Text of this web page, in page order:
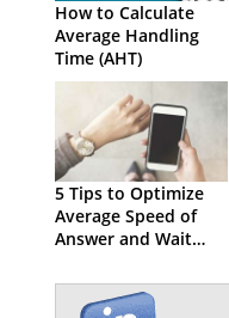
How to Calculate
Average Handling
Time (AHT)
5 Tips to Optimize
Average Speed of
Answer and Wait